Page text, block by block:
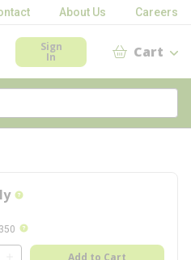
About Us Careers
Sign
In Cart
more info
more info
Add to Cart